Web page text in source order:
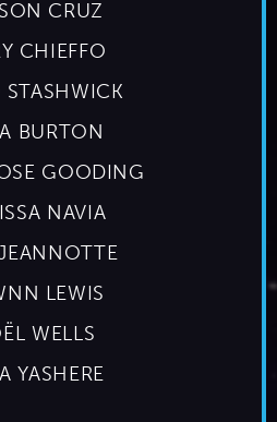
CRUZ
CHIEFFO
BURTON
GOODING
NAVIA
LEWIS
WELLS
YASHERE